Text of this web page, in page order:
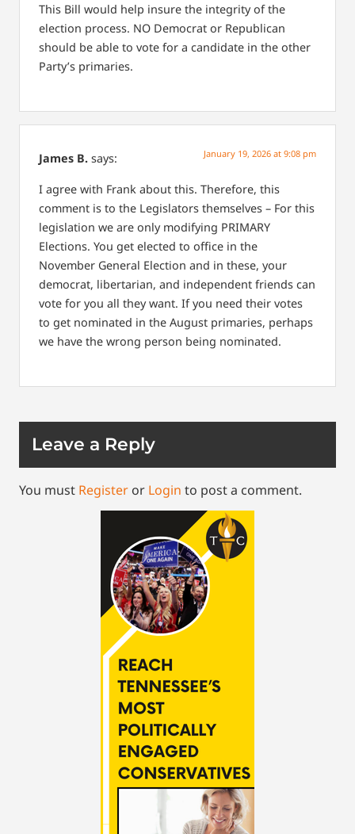
This Bill would help insure the integrity of the
election process. NO Democrat or Republican
should be able to vote for a candidate in the other
Party’s primaries.
James B. says: January 19, 2026 at 9:08 pm
I agree with Frank about this. Therefore, this
comment is to the Legislators themselves – For this
legislation we are only modifying PRIMARY
Elections. You get elected to office in the
November General Election and in these, your
democrat, libertarian, and independent friends can
vote for you all they want. If you need their votes
to get nominated in the August primaries, perhaps
we have the wrong person being nominated.
Leave a Reply
You must Register or Login to post a comment.